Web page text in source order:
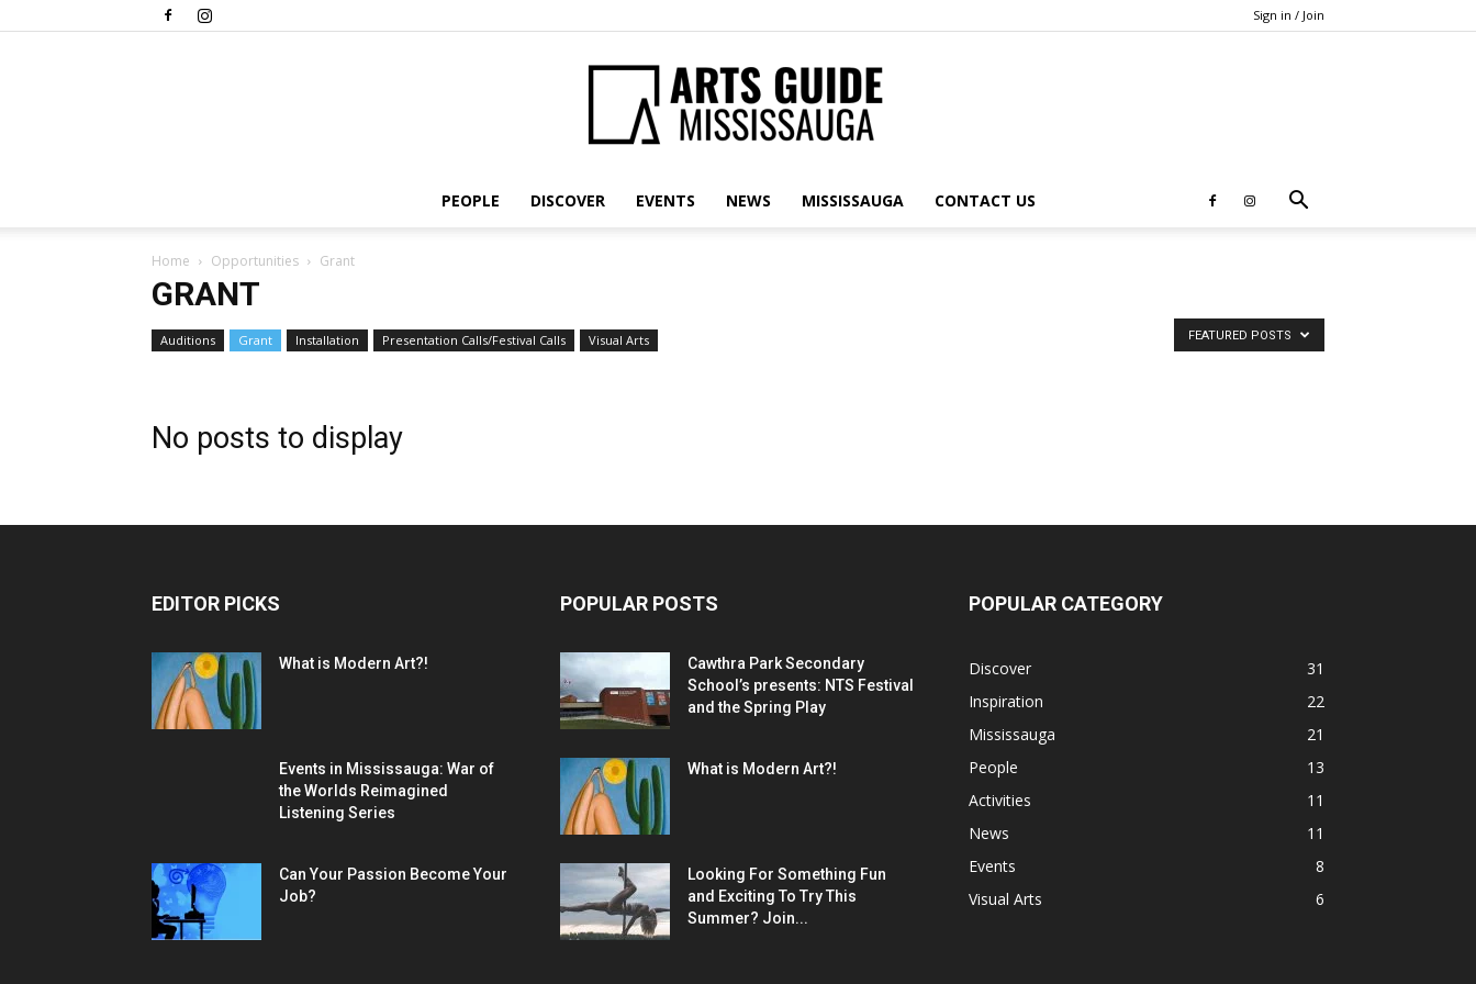
Sign in / Join
PEOPLE DISCOVER EVENTS NEWS MISSISSAUGA CONTACT US
Home Opportunities Grant
GRANT
Auditions Grant Installation Presentation Calls/Festival Calls Visual Arts FEATURED POSTS
No posts to display
EDITOR PICKS
What is Modern Art?!
Events in Mississauga: War of
the Worlds Reimagined
Listening Series
Can Your Passion Become Your
Job?
POPULAR POSTS
Cawthra Park Secondary
School’s presents: NTS Festival
and the Spring Play
What is Modern Art?!
Looking For Something Fun
and Exciting To Try This
Summer? Join...
POPULAR CATEGORY
Discover
31
Inspiration
22
Mississauga
21
People
13
Activities
11
News
11
Events
8
Visual Arts
6